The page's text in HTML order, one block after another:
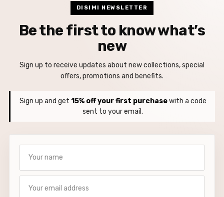
DISIMI NEWSLETTER
Be the first to know what’s
new
Sign up to receive updates about new collections, special
offers, promotions and benefits.
Sign up and get 15% off your first purchasewith a code
sent to your email.